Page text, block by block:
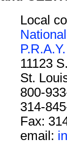
Local
P.R.A.Y.
11123
St.
800-
314-
Fax:
email: